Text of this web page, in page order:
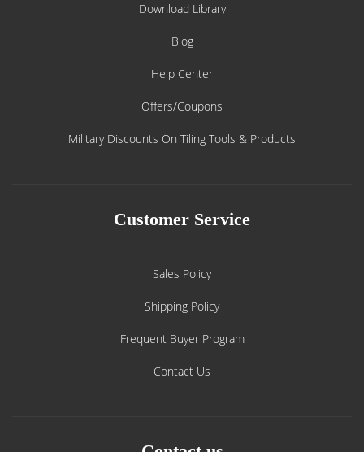
Download Library
Blog
Help Center
Offers/Coupons
Military Discounts On Tiling Tools & Products
Customer Service
Sales Policy
Shipping Policy
Frequent Buyer Program
Contact Us